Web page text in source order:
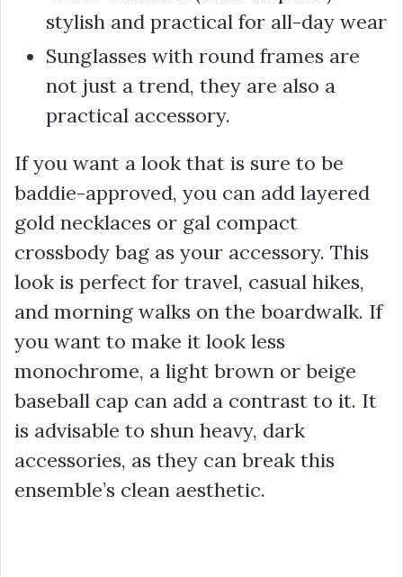
stylish and practical for all-day wear
Sunglasses with round frames are
not just a trend, they are also a
practical accessory.
If you want a look that is sure to be
baddie-approved, you can add layered
gold necklaces or gal compact
crossbody bag as your accessory. This
look is perfect for travel, casual hikes,
and morning walks on the boardwalk. If
you want to make it look less
monochrome, a light brown or beige
baseball cap can add a contrast to it. It
is advisable to shun heavy, dark
accessories, as they can break this
ensemble’s clean aesthetic.